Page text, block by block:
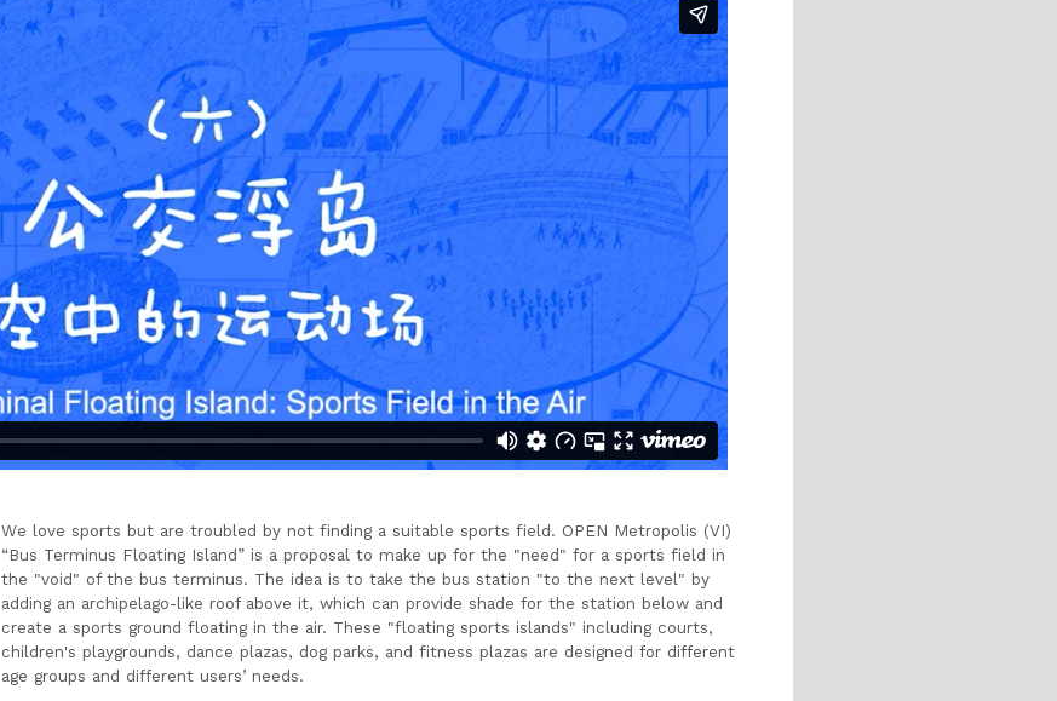
We love sports but are troubled by not finding a suitable sports field. OPEN Metropolis (VI)
“Bus Terminus Floating Island” is a proposal to make up for the "need" for a sports field in
the "void" of the bus terminus. The idea is to take the bus station "to the next level" by
adding an archipelago-like roof above it, which can provide shade for the station below and
create a sports ground floating in the air. These "floating sports islands" including courts,
children's playgrounds, dance plazas, dog parks, and fitness plazas are designed for different
age groups and different users’ needs.